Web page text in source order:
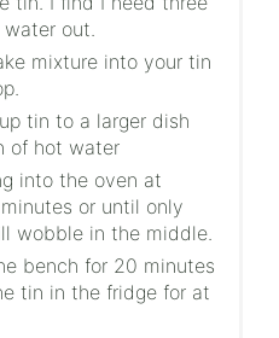
out.
mixture into your tin
tin to a larger dish
of hot water
into the oven at
or until only
wobble in the middle.
bench for 20 minutes
tin in the fridge for at